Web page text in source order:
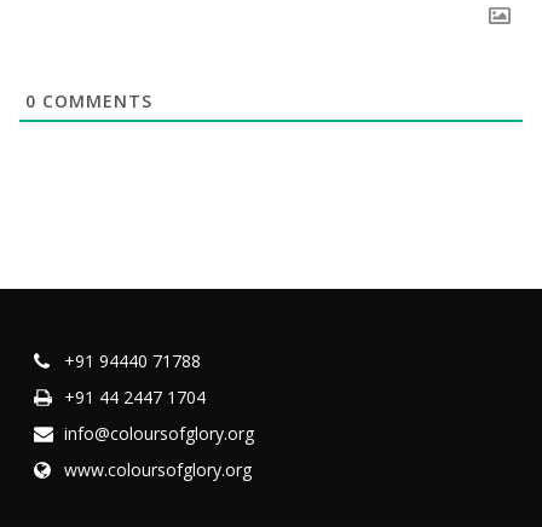
0 COMMENTS
+91 94440 71788
+91 44 2447 1704
info@coloursofglory.org
www.coloursofglory.org